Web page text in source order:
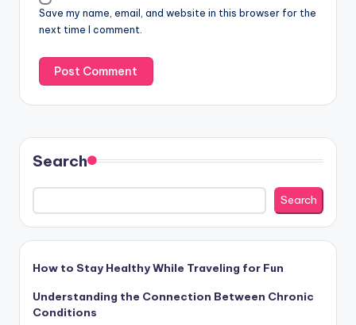
Save my name, email, and website in this browser for the
next time I comment.
e
:
Search
Search
How to Stay Healthy While Traveling for Fun
Understanding the Connection Between Chronic
Conditions